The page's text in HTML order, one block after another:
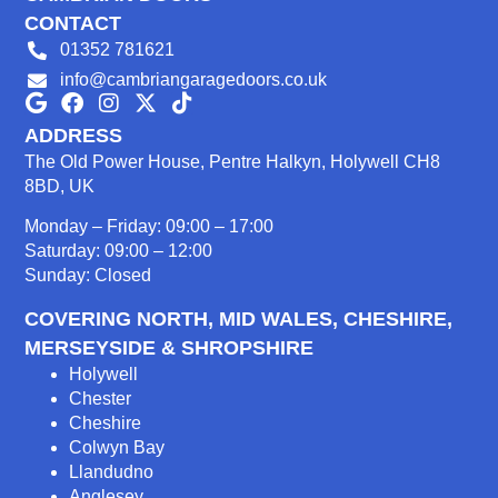
CONTACT
01352 781621
info@cambriangaragedoors.co.uk
ADDRESS
The Old Power House, Pentre Halkyn, Holywell CH8
8BD, UK
Monday – Friday: 09:00 – 17:00
Saturday: 09:00 – 12:00
Sunday: Closed
COVERING NORTH, MID WALES, CHESHIRE,
MERSEYSIDE & SHROPSHIRE
Holywell
Chester
Cheshire
Colwyn Bay
Llandudno